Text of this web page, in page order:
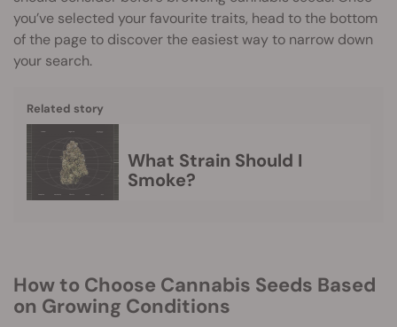
you’ve selected your favourite traits, head to the bottom
of the page to discover the easiest way to narrow down
your search.
Related story
What Strain Should I
Smoke?
How to Choose Cannabis Seeds Based
on Growing Conditions